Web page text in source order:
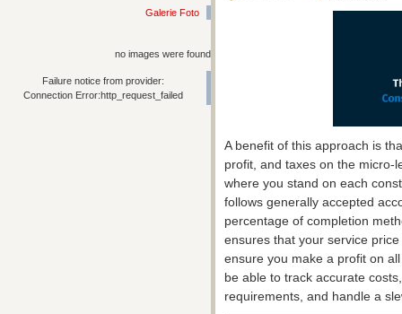
Galerie Foto
no images were found
Failure notice from provider:
Connection Error:http_request_failed
A benefit of this approach is
profit, and taxes on the micro-
where you stand on each
follows generally accepted
percentage of completion
ensures that your service
ensure you make a profit on
be able to track accurate
requirements, and handle a